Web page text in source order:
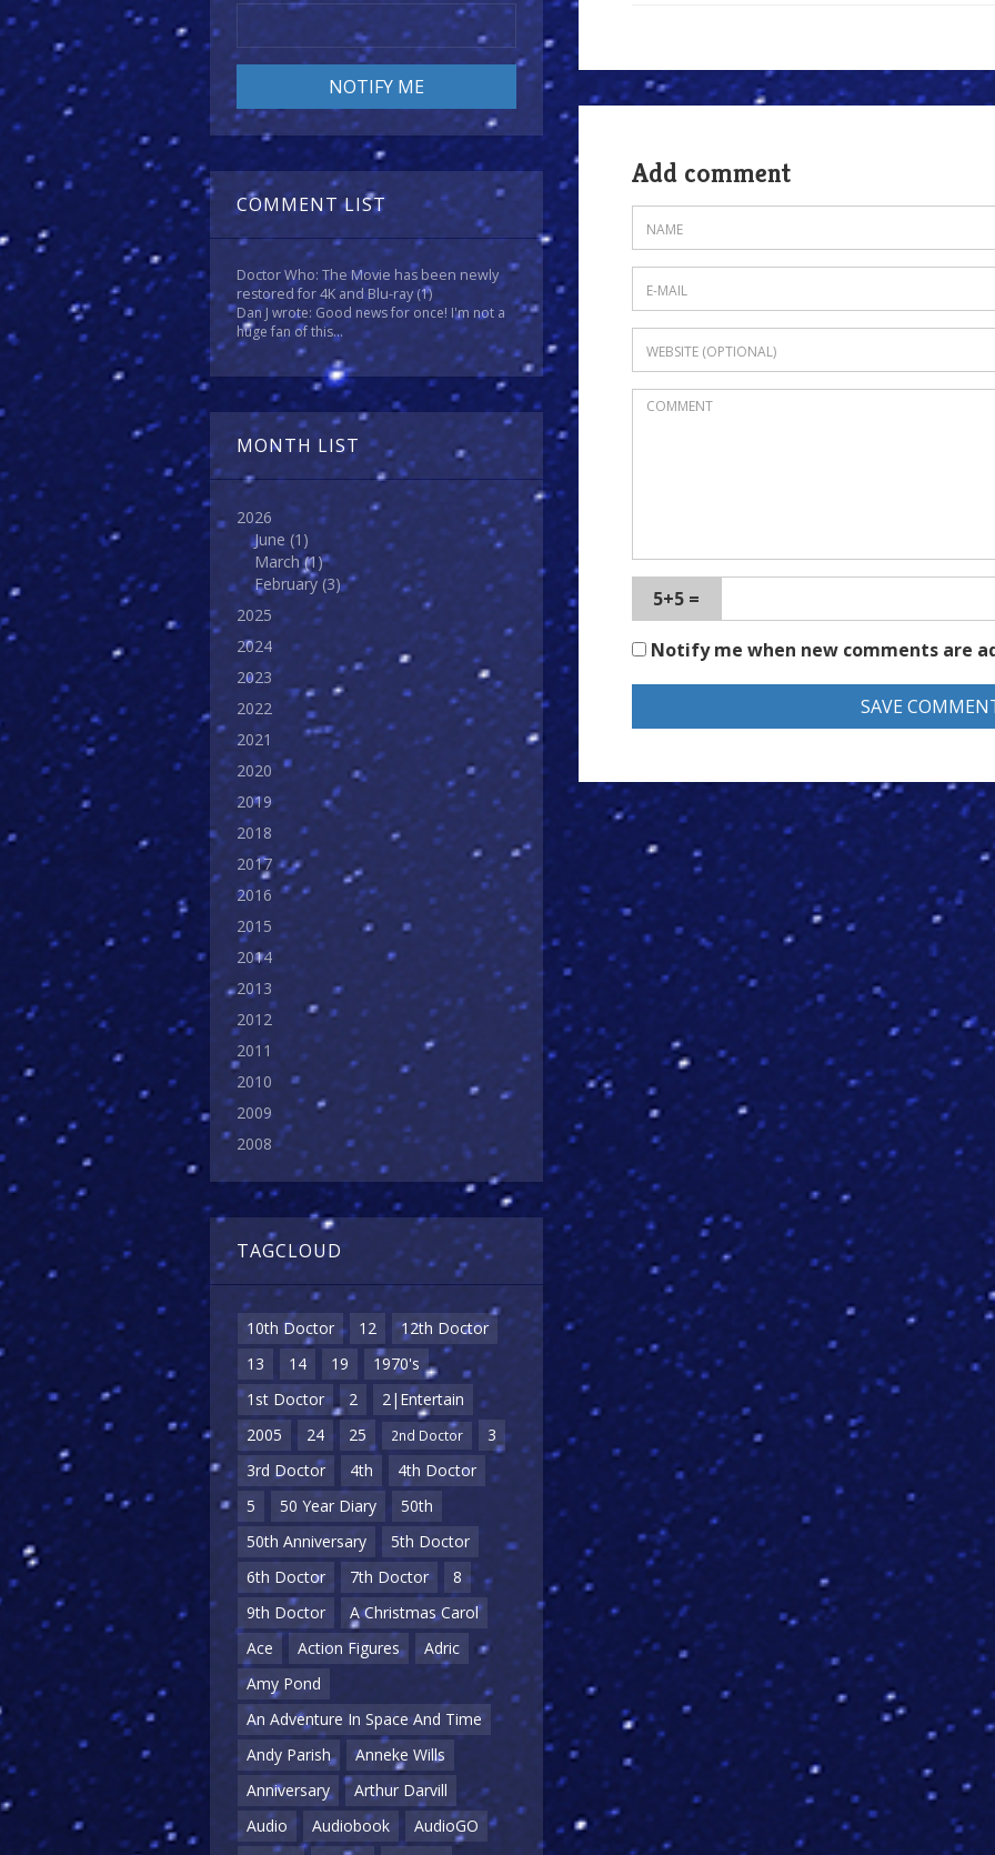
COMMENT LIST
Doctor Who: The Movie has been newly
restored for 4K and Blu-ray(1)
Dan J wrote: Good news for once! I'm not a
huge fan of this...
MONTH LIST
2026
June (1)
March(1)
February (3)
2025
2024
2023
2022
2021
2020
2019
2018
2017
2016
2015
2014
2013
2012
2011
2010
2009
2008
TAGCLOUD
10th Doctor 12
12th Doctor
13
14 19
1970's
1st Doctor
2
2|Entertain
2005
24 25 2nd Doctor
3
3rd Doctor
4th
4th Doctor
5
50 Year Diary
50th
50th Anniversary
5th Doctor
6th Doctor
7th Doctor
8
9th Doctor
A Christmas Carol
Ace
Action Figures
Adric
Amy Pond
An Adventure In Space And Time
Andy Parish
Anneke Wills
Anniversary
Arthur Darvill
Audio
Audiobook
AudioGO
Add comment
5+5 =
Notify me when new comments are